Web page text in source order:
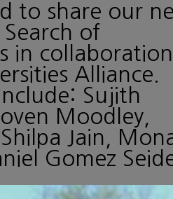
to share our
of
in collaboration
Alliance.
Sujith
Moodley,
Jain,
Gomez